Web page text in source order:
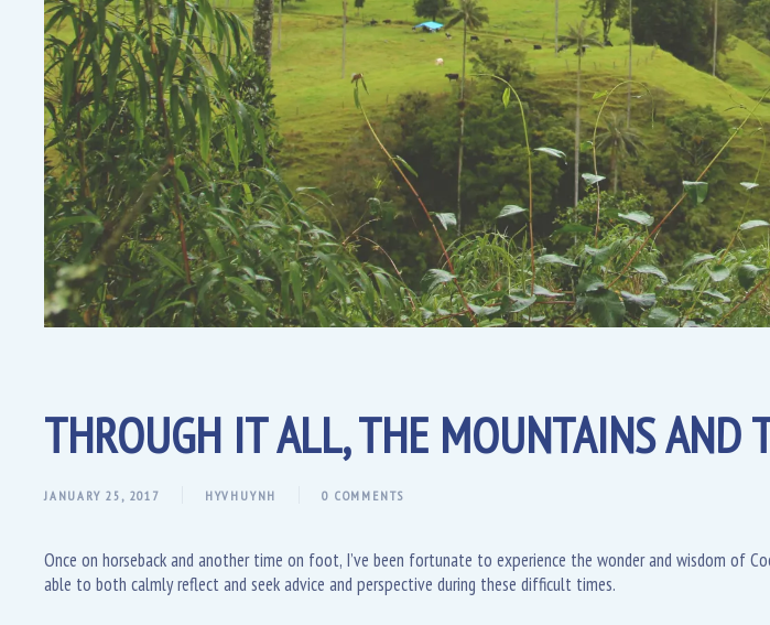
THROUGH IT ALL, THE MOUNTAINS AND
JANUARY 25, 2017 HYVHUYNH 0 COMMENTS
Once on horseback and another time on foot, I’ve been fortunate to experience the wonder and wisdom of
able to both calmly reflect and seek advice and perspective during these difficult times.